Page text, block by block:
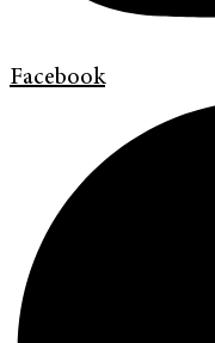
Facebook